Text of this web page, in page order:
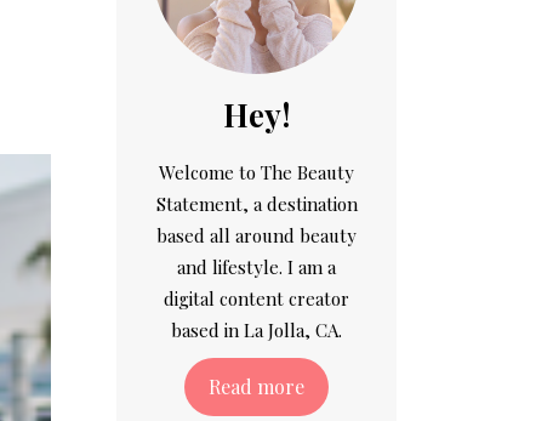
Hey!
Welcome to The Beauty
Statement, a destination
based all around beauty
and lifestyle. I am a
digital content creator
based in La Jolla, CA.
Read more